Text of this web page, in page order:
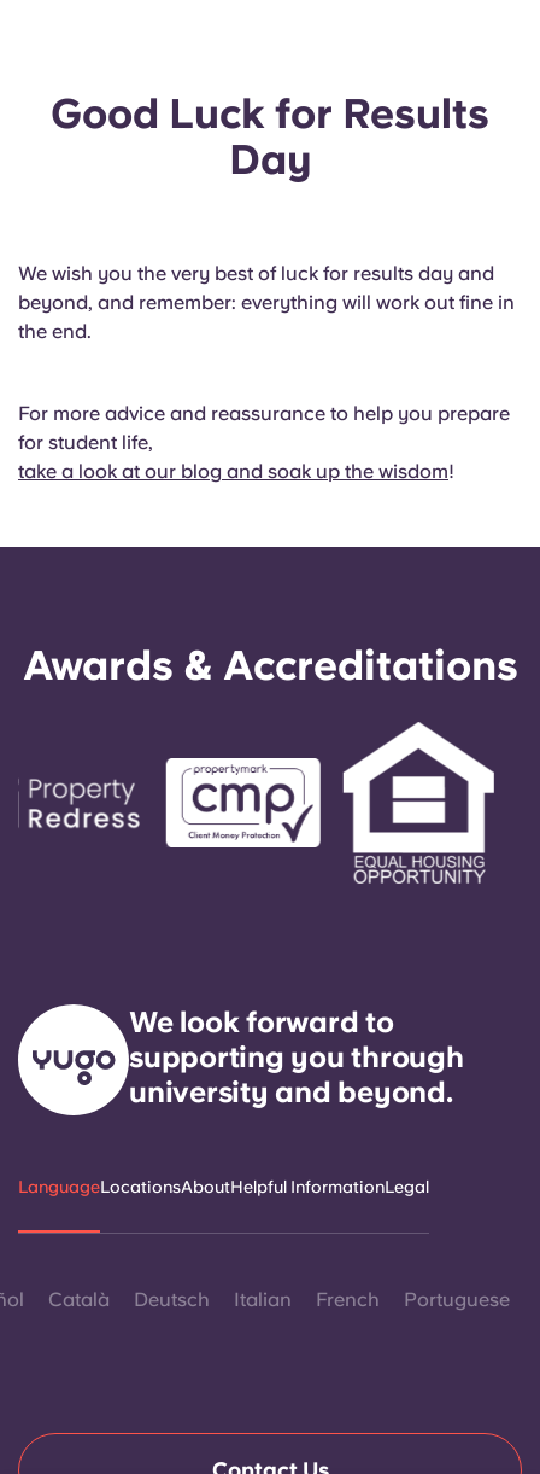
Good Luck for Results
Day
We wish you the very best of luck for results day and
beyond, and remember: everything will work out fine in
the end.
For more advice and reassurance to help you prepare
for student life,
take a look at our blog and soak up the wisdom!
Awards & Accreditations
We look forward to
supporting you through
university and beyond.
LanguageLocationsAboutHelpful InformationLegal
Català Deutsch Italian French Portuguese